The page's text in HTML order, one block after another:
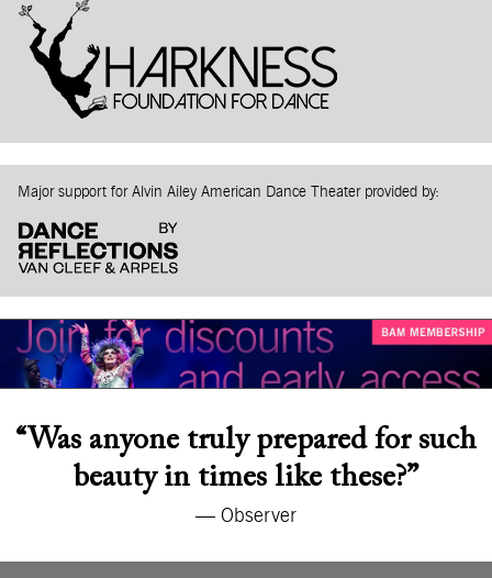
Major support for Alvin Ailey American Dance Theater provided by:
“Was anyone truly prepared for such
beauty in times like these?”
— Observer